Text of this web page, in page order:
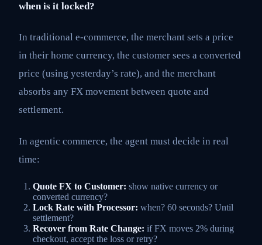
when is it locked?
In traditional e-commerce, the merchant sets a price
in their home currency, the customer sees a converted
price (using yesterday’s rate), and the merchant
absorbs any FX movement between quote and
settlement.
In agentic commerce, the agent must decide in real
time:
Quote FX to Customer: show native currency or
converted currency?
Lock Rate with Processor: when? 60 seconds? Until
settlement?
Recover from Rate Change: if FX moves 2% during
checkout, accept the loss or retry?